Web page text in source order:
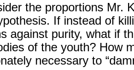
the proportions Mr.
If instead of
against purity, what if
of the youth? How
necessary to